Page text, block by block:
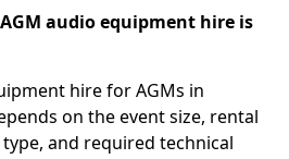
audio equipment hire is
hire for AGMs in
on the event size, rental
and required technical